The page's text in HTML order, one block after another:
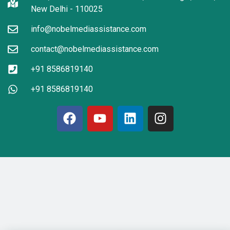
New Delhi - 110025
info@nobelmediassistance.com
contact@nobelmediassistance.com
+91 8586819140
+91 8586819140